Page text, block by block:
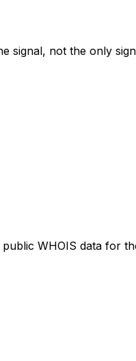
signal, not the only
WHOIS data for